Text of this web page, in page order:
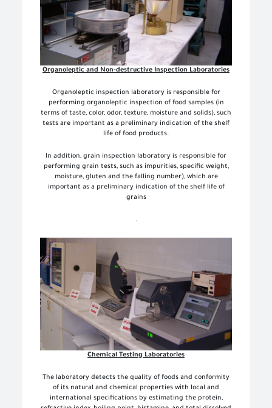
Organoleptic and Non-destructive Inspection Laboratories
Organoleptic inspection laboratory is responsible for
performing organoleptic inspection of food samples (in
terms of taste, color, odor, texture, moisture and solids), such
tests are important as a preliminary indication of the shelf
life of food products.
In addition, grain inspection laboratory is responsible for
performing grain tests, such as impurities, specific weight,
moisture, gluten and the falling number), which are
important as a preliminary indication of the shelf life of
grains
.
Chemical Testing Laboratories
The laboratory detects the quality of foods and conformity
of its natural and chemical properties with local and
international specifications by estimating the protein,